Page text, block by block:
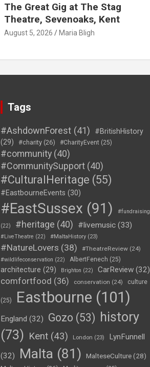
The Great Gig at The Stag
Theatre, Sevenoaks, Kent
August 5, 2026 Maria Bligh
Tags
#AshdownForest (41)
#BritishHistory
(29)
#charity (26) #CharityEvent (25)
#community (40)
#CommunitySupport (40)
#CulturalHeritage (55)
#EastbourneEvents (30)
#EastSussex (91) #fundraising
(22) #heritage (40) #livemusic (33)
#LiveTheatre (22) #MaltaHistory (23)
#NatureLovers (38) #TheatreReview (24)
#wildlifeconservation (22) AlbertFenech (25)
architecture (29) Brighton (22) CarReview (32)
comfortfood (36) conservation (24) culture
(25) Eastbourne (101)
England (32) Gozo (53) history
(73) Kent (43) London (23) LynFunnell
(32) Malta (81) MalteseCulture(28)